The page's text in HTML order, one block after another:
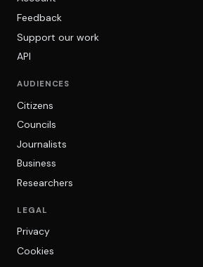
Feedback
Support our work
API
AUDIENCES
Citizens
Councils
Journalists
Business
Researchers
LEGAL
Privacy
Cookies